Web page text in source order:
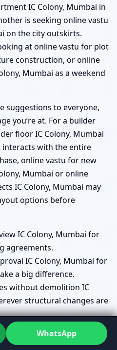
IC Colony, Mumbai in
is seeking online vastu
on the city outskirts.
at online vastu for plot
construction, or online
Mumbai as a weekend
suggestions to everyone,
you’re at. For a builder
floor IC Colony, Mumbai
with the entire
online vastu for new
Mumbai or online
IC Colony, Mumbai may
options before
IC Colony, Mumbai for
agreements.
IC Colony, Mumbai for
a big difference.
without demolition IC
structural changes are
online IC Colony, Mumbai
your house faces.
WhatsApp